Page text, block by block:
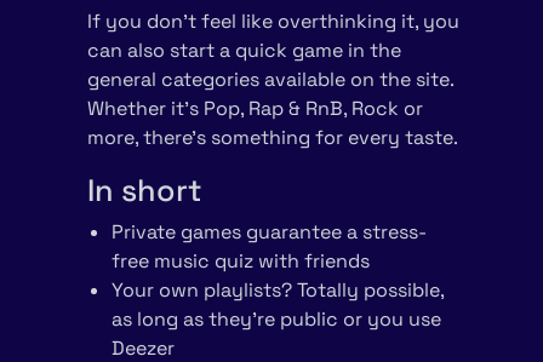
If you don’t feel like overthinking it, you
can also start a quick game in the
general categories available on the site.
Whether it’s Pop, Rap & RnB, Rock or
more, there’s something for every taste.
In short
Private games guarantee a stress-
free music quiz with friends
Your own playlists? Totally possible,
as long as they’re public or you use
Deezer